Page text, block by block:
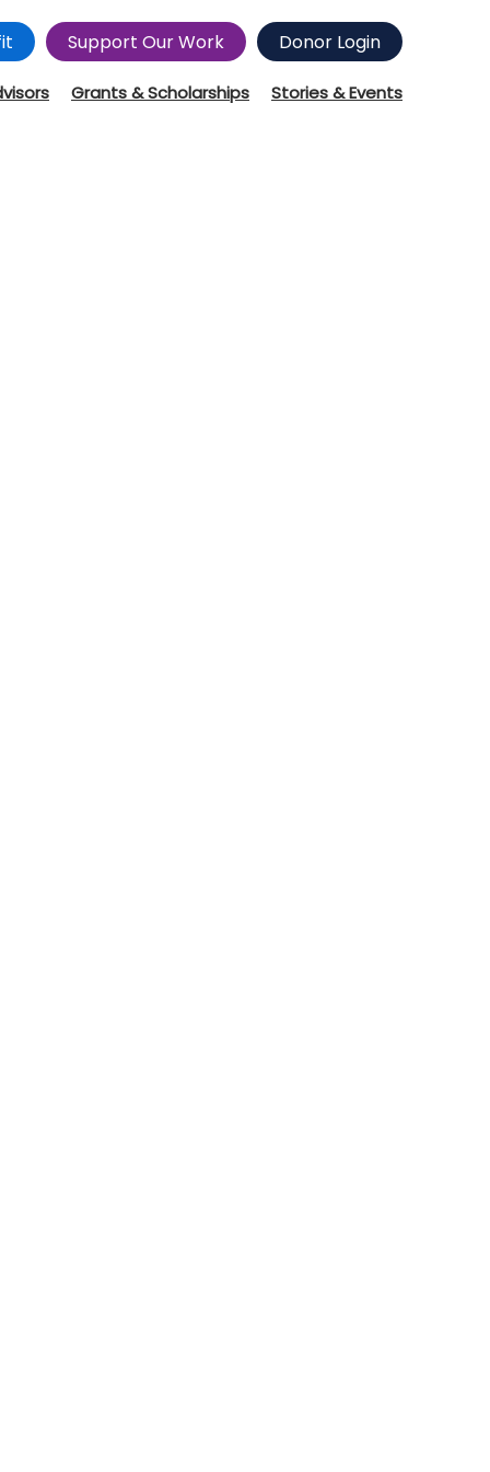
Support Our Work Donor Login
Grants & Scholarships Stories & Events